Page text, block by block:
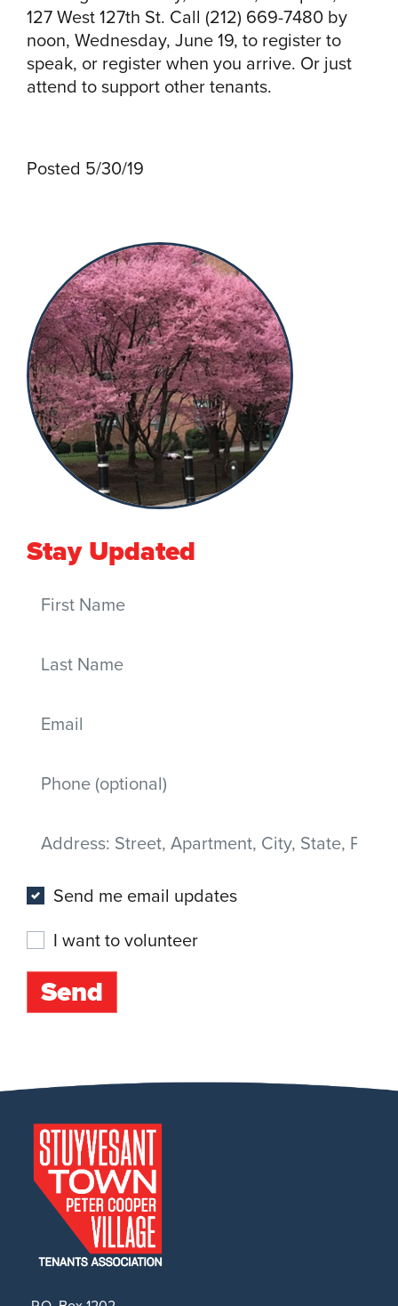
127 West 127th St. Call (212) 669-7480 by
noon, Wednesday, June 19, to register to
speak, or register when you arrive. Or just
attend to support other tenants.
Posted 5/30/19
Stay Updated
First Name
Last Name
Email
Mobile phone
Address (Street, Apartment, City, State, Postal code)
Send me email updates
I want to volunteer